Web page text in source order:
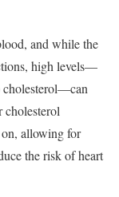
and while the
high levels—
cholesterol
allowing for
the risk of heart